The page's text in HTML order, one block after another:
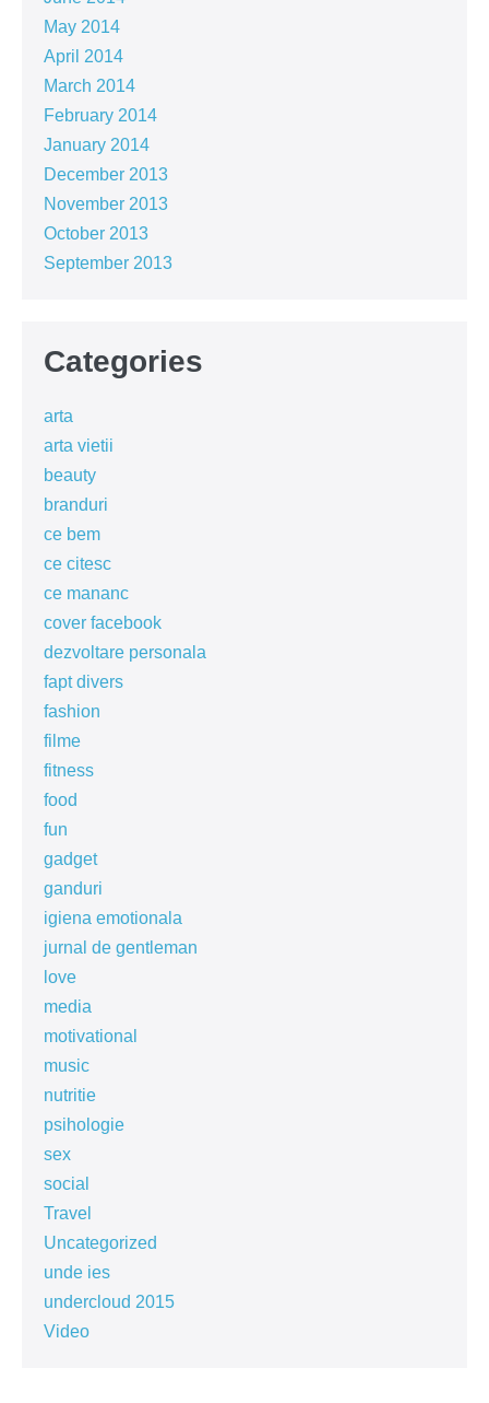
May 2014
April 2014
March 2014
February 2014
January 2014
December 2013
November 2013
October 2013
September 2013
Categories
arta
arta vietii
beauty
branduri
ce bem
ce citesc
ce mananc
cover facebook
dezvoltare personala
fapt divers
fashion
filme
fitness
food
fun
gadget
ganduri
igiena emotionala
jurnal de gentleman
love
media
motivational
music
nutritie
psihologie
sex
social
Travel
Uncategorized
unde ies
undercloud 2015
Video